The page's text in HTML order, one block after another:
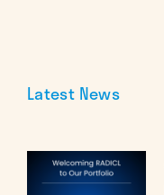
Latest News